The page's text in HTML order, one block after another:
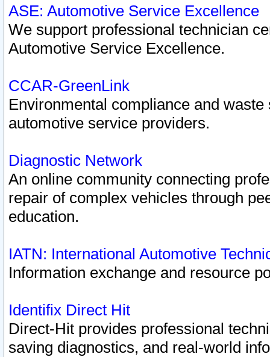
ASE: Automotive Service Excellence
We support professional technician
Automotive Service Excellence.
CCAR-GreenLink
Environmental compliance and
automotive service providers.
Diagnostic Network
An online community connecting
repair of complex vehicles through
education.
IATN: International Automotive
Information exchange and resource
Identifix Direct Hit
Direct-Hit provides professional
saving diagnostics, and real-world